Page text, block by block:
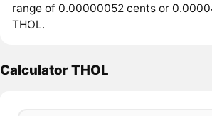
range of 0.00000052 cents or
THOL.
Calculator THOL